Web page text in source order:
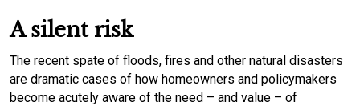
A silent risk
The recent spate of floods, fires and other natural disasters
are dramatic cases of how homeowners and policymakers
become acutely aware of the need – and value – of